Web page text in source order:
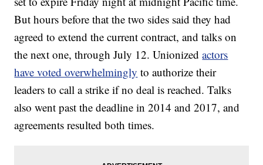
But hours before that the two sides said they had
agreed to extend the current contract, and talks on
the next one, through July 12. Unionizedactors
have voted overwhelmingly to authorize their
leaders to call a strike if no deal is reached. Talks
also went past the deadline in 2014 and 2017, and
agreements resulted both times.